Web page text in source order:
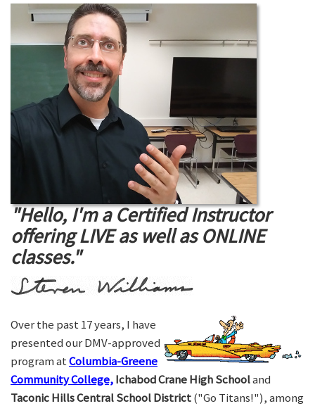
"Hello, I'm a Certified Instructor
offering LIVE as well as ONLINE
classes."
Over the past 17 years, I have
presented our DMV-approved
program atColumbia-Greene
Community College,Ichabod Crane High Schooland
Taconic Hills Central School District("Go Titans!"), among